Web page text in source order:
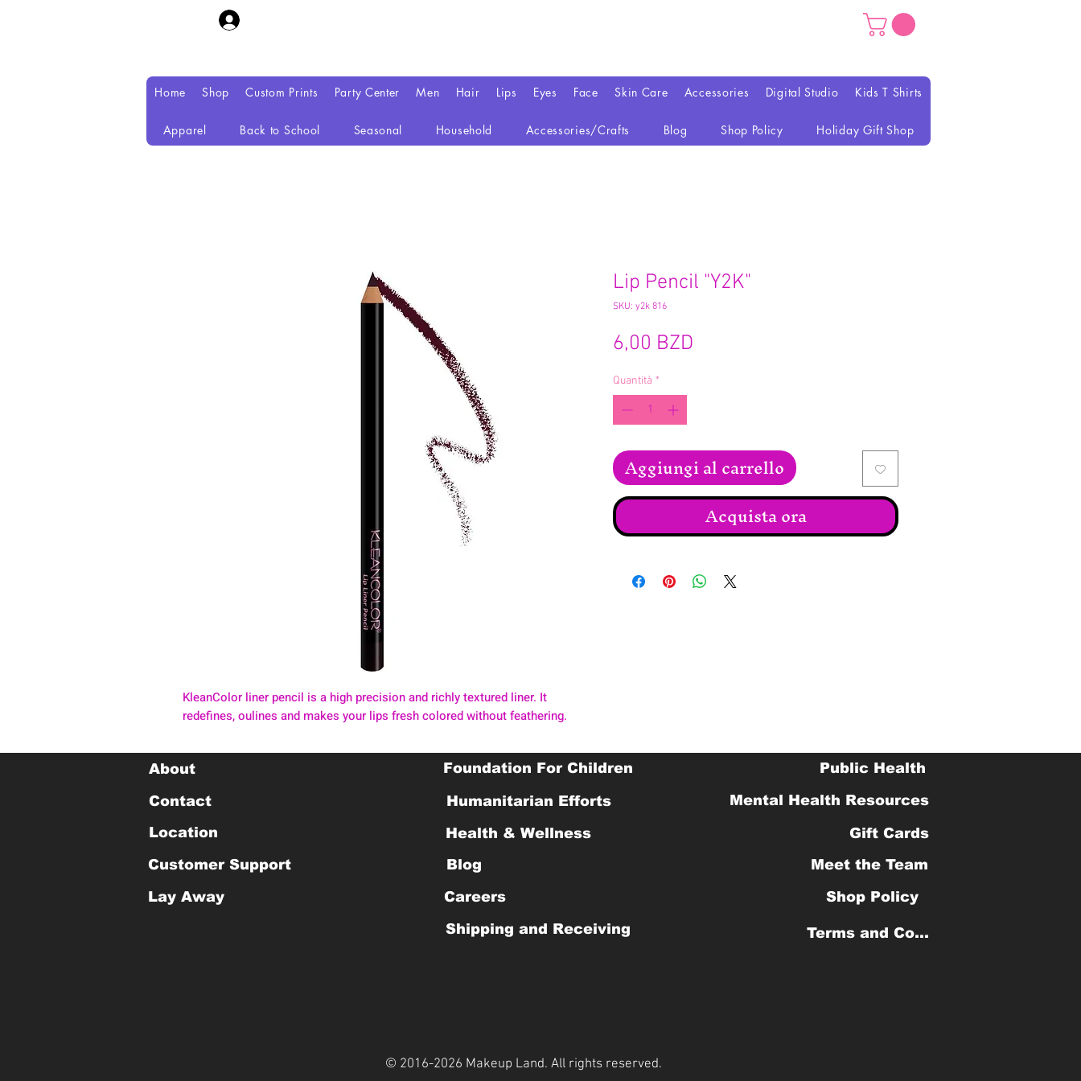
Home Shop Custom Prints Party Center Men Hair Lips Eyes Face Skin Care Accessories Digital Studio Kids T Shirts
Apparel Back to School Seasonal Household Accessories/Crafts Blog Shop Policy Holiday Gift Shop
KleanColor liner pencil is a high precision and richly textured liner. It
redefines, oulines and makes your lips fresh colored without feathering.
Lip Pencil "Y2K"
SKU: y2k 816
6,00 BZD
Quantità *
Aggiungi al carrello
Acquista ora
About
Contact
Location
Customer Support
Lay Away
Foundation For Children
Humanitarian Efforts
Health & Wellness
Blog
Careers
Shipping and Receiving
Public Health
Mental Health Resources
Gift Cards
Meet the Team
Shop Policy
Terms and Conditions
© 2016-2026 Makeup Land. All rights reserved.